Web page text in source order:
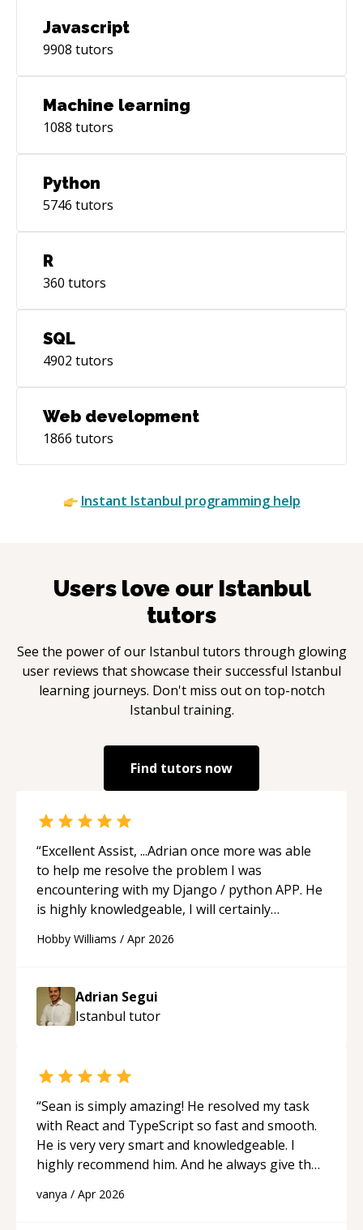
Javascript
9908 tutors
Machine learning
1088 tutors
Python
5746 tutors
R
360 tutors
SQL
4902 tutors
Web development
1866 tutors
Instant Istanbul programming help
Users love our Istanbul
tutors
See the power of our Istanbul tutors through glowing
user reviews that showcase their successful Istanbul
learning journeys. Don't miss out on top-notch
Istanbul training.
Find tutors now
“Excellent Assist, ...Adrian once more was able
to help me resolve the problem I was
encountering with my Django / python APP. He
is highly knowledgeable, I will certainly
future.“
Hobby Williams / Apr 2026
Adrian Segui
Istanbul tutor
“Sean is simply amazing! He resolved my task
with React and TypeScript so fast and smooth.
He is very very smart and knowledgeable. I
highly recommend him. And he always give the
programmer.“
vanya / Apr 2026